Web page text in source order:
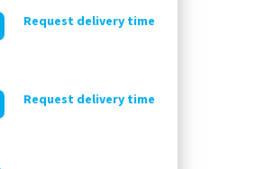
Request delivery time
Request delivery time